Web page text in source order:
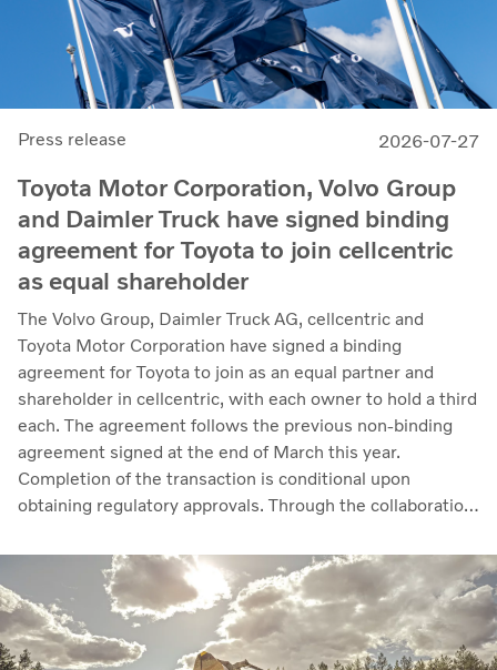
Press release 2026-07-27
Toyota Motor Corporation, Volvo Group
and Daimler Truck have signed binding
agreement for Toyota to join cellcentric
as equal shareholder
The Volvo Group, Daimler Truck AG, cellcentric and
Toyota Motor Corporation have signed a binding
agreement for Toyota to join as an equal partner and
shareholder in cellcentric, with each owner to hold a third
each. The agreement follows the previous non-binding
agreement signed at the end of March this year.
Completion of the transaction is conditional upon
obtaining regulatory approvals. Through the collaboration,
leading developer and manufacturer of fuel cell systems
for heavy-duty commercial applications.